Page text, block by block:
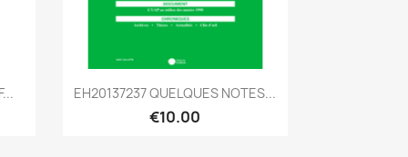
Quick view
EH20137237 QUELQUES NOTES...
€10.00